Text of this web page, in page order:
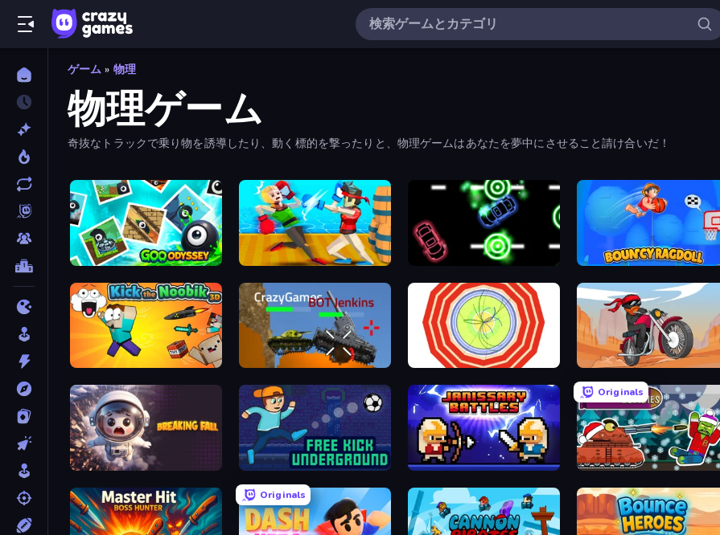
ゲーム » 物理
物理ゲーム
奇抜なトラックで乗り物を誘導したり、動く標的を撃ったりと、物理ゲームはあなたを夢中にさせること請け合いだ！
Goo Odyssey Funny Ragdoll Wrestlers Glowit - Two Players Bouncy Ragdoll
Kick the Noobik 3D Plated Glory Particle Clicker Stickman Moto Race Extreme
Breaking Fall: Epic Bone Blast Free Kick Underground Janissary Battles
Originals
Tanks vs Zombies: Tank Battle
Originals